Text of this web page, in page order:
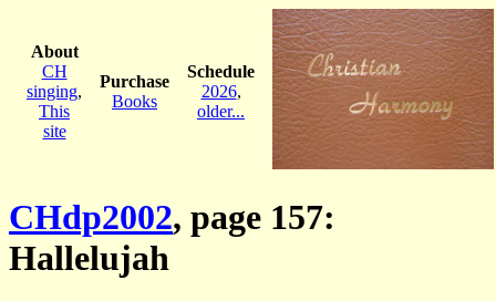
About
CH
singing,
This
site
Purchase
Books
Schedule
2026,
older...
CHdp2002, page 157:
Hallelujah